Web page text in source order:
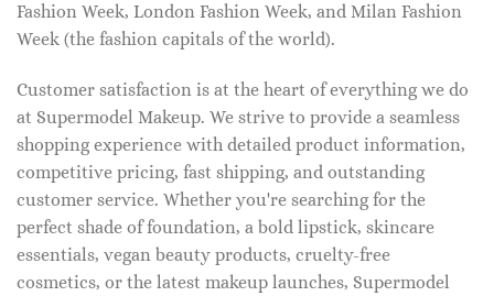
Fashion Week, London Fashion Week, and Milan Fashion
Week (the fashion capitals of the world).
Customer satisfaction is at the heart of everything we do
at Supermodel Makeup. We strive to provide a seamless
shopping experience with detailed product information,
competitive pricing, fast shipping, and outstanding
customer service. Whether you're searching for the
perfect shade of foundation, a bold lipstick, skincare
essentials, vegan beauty products, cruelty-free
cosmetics, or the latest makeup launches, Supermodel